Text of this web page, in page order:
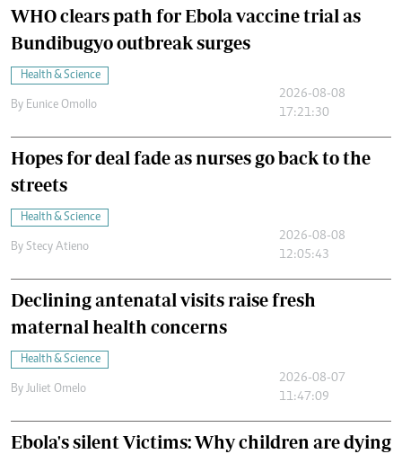
WHO clears path for Ebola vaccine trial as
Bundibugyo outbreak surges
Health & Science
By Eunice Omollo
2026-08-08
17:21:30
Hopes for deal fade as nurses go back to the
streets
Health & Science
By Stecy Atieno
2026-08-08
12:05:43
Declining antenatal visits raise fresh
maternal health concerns
Health & Science
By Juliet Omelo
2026-08-07
11:47:09
Ebola's silent Victims: Why children are dying